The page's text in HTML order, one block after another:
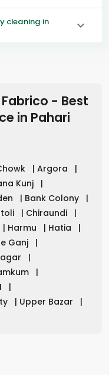
cleaning in
- Best
in Pahari
| Argora
|
Kunj
|
| Bank Colony
|
| Chiraundi
|
| Harmu | Hatia
|
Ganj
|
|
|
|
| Upper Bazar
|